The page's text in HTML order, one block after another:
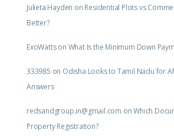
Julieta Hayden on Residential Plots vs
Better?
ExoWattson What Is the Minimum Down
333985 on Odisha Looks to Tamil Nadu for
Answers
redsandgroup.in@gmail.com onWhich
Property Registration?